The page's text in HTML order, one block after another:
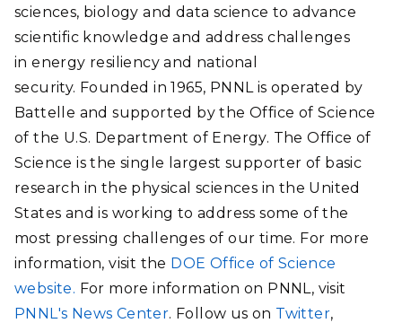
sciences, biology and data science to advance
scientific knowledge and address challenges
in energy resiliency and national
security. Founded in 1965, PNNL is operated by
Battelle and supported by the Office of Science
of the U.S. Department of Energy. The Office of
Science is the single largest supporter of basic
research in the physical sciences in the United
States and is working to address some of the
most pressing challenges of our time. For more
information, visit the DOE Office of Science
website. For more information on PNNL, visit
PNNL's News Center. Follow us on Twitter,